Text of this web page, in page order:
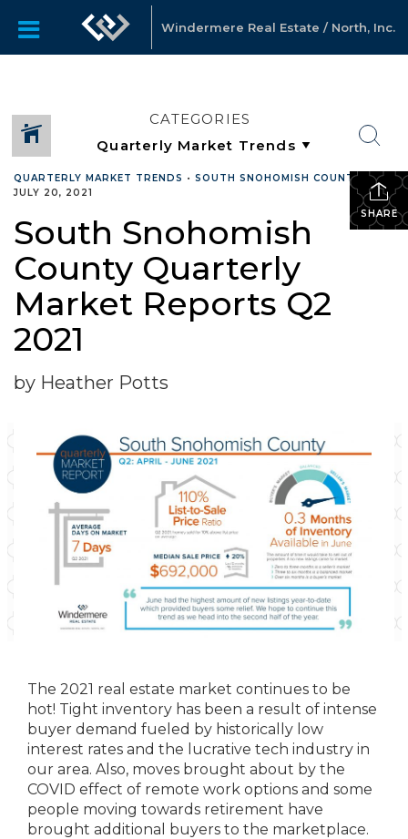
Windermere Real Estate / North, Inc.
CATEGORIES
SHARE
QUARTERLY MARKET TRENDS • SOUTH SNOHOMISH COUNTY
•
JULY 20, 2021
South Snohomish
County Quarterly
Market Reports Q2
2021
by Heather Potts
The 2021 real estate market continues to be
hot! Tight inventory has been a result of intense
buyer demand fueled by historically low
interest rates and the lucrative tech industry in
our area. Also, moves brought about by the
COVID effect of remote work options and some
people moving towards retirement have
brought additional buyers to the marketplace.